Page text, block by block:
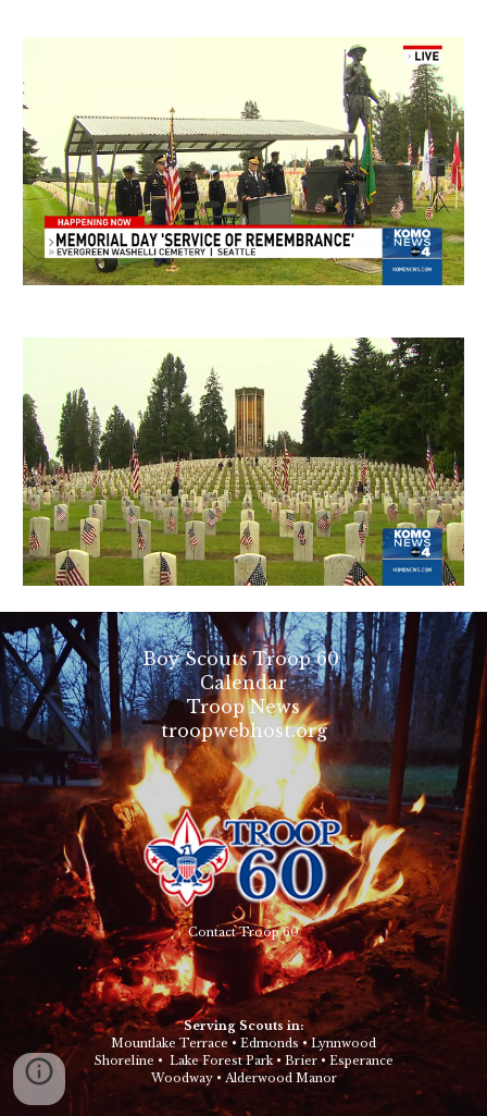
Boy Scouts Troop 60
Calendar
Troop News
troopwebhost.org
Contact Troop 60
Serving Scouts in:
Mountlake Terrace • Edmonds•Lynnwood
Shoreline • Lake Forest Park• Brier• Esperance
Woodway• Alderwood Manor